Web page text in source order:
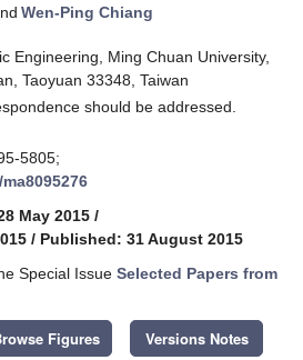
Wen-Ping Chiang
Engineering, Ming Chuan University,
Taoyuan 33348, Taiwan
should be addressed.
5805;
May 2015 /
/ Published: 31 August 2015
Special Issue Selected Papers from
Figures Versions Notes